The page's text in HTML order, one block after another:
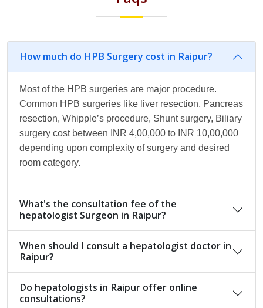
How much do HPB Surgery cost in Raipur?
Most of the HPB surgeries are major procedure.
Common HPB surgeries like liver resection, Pancreas
resection, Whipple’s procedure, Shunt surgery, Biliary
surgery cost between INR 4,00,000 to INR 10,00,000
depending upon complexity of surgery and desired
room category.
What's the consultation fee of the
hepatologist Surgeon in Raipur?
When should I consult a hepatologist doctor in
Raipur?
Do hepatologists in Raipur offer online
consultations?